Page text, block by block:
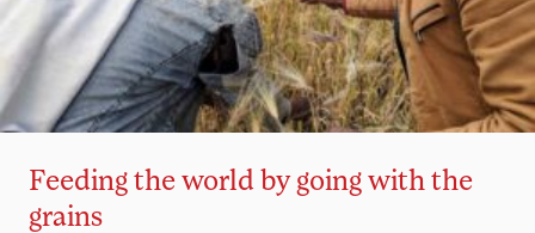
Feeding the world by going with the
grains